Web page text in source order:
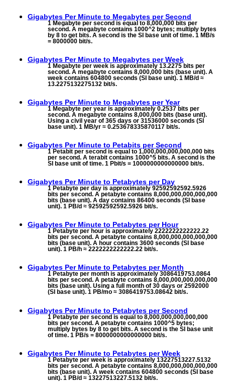
Gigabytes Per Minute to Megabytes per Second
1 Megabyte per second is equal to 8,000,000 bits per
second. A megabyte contains 1000^2 bytes; multiply bytes
by 8 to get bits. A second is the SI base unit of time. 1 MB/s
= 8000000 bit/s.
Gigabytes Per Minute to Megabytes per Week
1 Megabyte per week is approximately 13.2275 bits per
second. A megabyte contains 8,000,000 bits (base unit). A
week contains 604800 seconds (SI base unit). 1 MB/d ≈
13.2275132275132 bit/s.
Gigabytes Per Minute to Megabytes per Year
1 Megabyte per year is approximately 0.2537 bits per
second. A megabyte contains 8,000,000 bits (base unit).
Using a civil year of 365 days or 31536000 seconds (SI
base unit). 1 MB/yr ≈ 0.253678335870117 bit/s.
Gigabytes Per Minute to Petabits per Second
1 Petabit per second is equal to 1,000,000,000,000,000 bits
per second. A terabit contains 1000^5 bits. A second is the
SI base unit of time. 1 Pbit/s = 1000000000000000 bit/s.
Gigabytes Per Minute to Petabytes per Day
1 Petabyte per day is approximately 92592592592.5926
bits per second. A petabyte contains 8,000,000,000,000,000
bits (base unit). A day contains 86400 seconds (SI base
unit). 1 PB/d ≈ 92592592592.5926 bit/s.
Gigabytes Per Minute to Petabytes per Hour
1 Petabyte per hour is approximately 2222222222222.22
bits per second. A petabyte contains 8,000,000,000,000,000
bits (base unit). A hour contains 3600 seconds (SI base
unit). 1 PB/h ≈ 2222222222222.22 bit/s.
Gigabytes Per Minute to Petabytes per Month
1 Petabyte per month is approximately 3086419753.0864
bits per second. A petabyte contains 8,000,000,000,000,000
bits (base unit). Using a full month of 30 days or 2592000
(SI base unit). 1 PB/mo ≈ 3086419753.08642 bit/s.
Gigabytes Per Minute to Petabytes per Second
1 Petabyte per second is equal to 8,000,000,000,000,000
bits per second. A petabyte contains 1000^5 bytes;
multiply bytes by 8 to get bits. A second is the SI base unit
of time. 1 PB/s = 8000000000000000 bit/s.
Gigabytes Per Minute to Petabytes per Week
1 Petabyte per week is approximately 13227513227.5132
bits per second. A petabyte contains 8,000,000,000,000,000
bits (base unit). A week contains 604800 seconds (SI base
unit). 1 PB/d ≈ 13227513227.5132 bit/s.